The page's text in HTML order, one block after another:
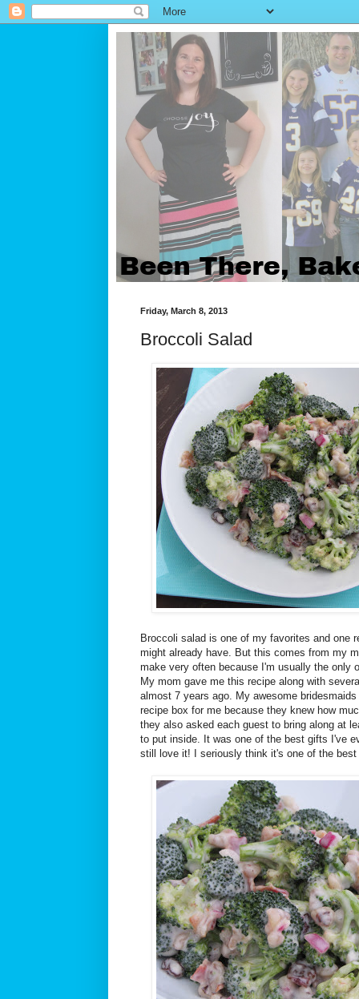
Friday, March 8, 2013
Broccoli Salad
Broccoli salad is one of my favorites and one
might already have. But this comes from my
make very often because I'm usually the only
My mom gave me this recipe along with
almost 7 years ago. My awesome
recipe box for me because they knew how
they also asked each guest to bring along at
to put inside. It was one of the best gifts I've
still love it! I seriously think it's one of the